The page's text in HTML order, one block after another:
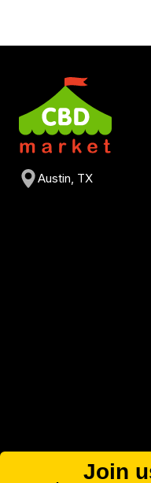
Austin, TX
Join